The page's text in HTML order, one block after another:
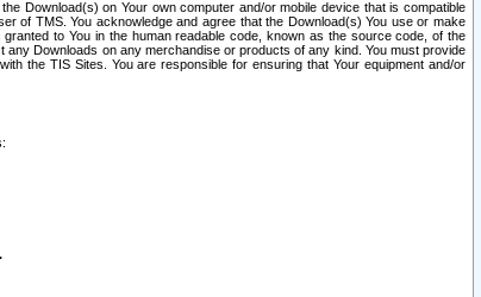
Download(s) on Your own computer and/or mobile device that is compatible
of TMS. You acknowledge and agree that the Download(s) You use or make
to You in the human readable code, known as the source code, of the
Downloads on any merchandise or products of any kind. You must provide
the TIS Sites. You are responsible for ensuring that Your equipment and/or